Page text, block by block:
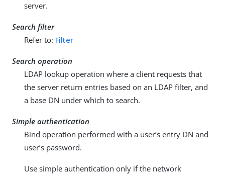
server.
Search filter
Refer to: Filter
Search operation
LDAP lookup operation where a client requests that
the server return entries based on an LDAP filter, and
a base DN under which to search.
Simple authentication
Bind operation performed with a user’s entry DN and
user’s password.
Use simple authentication only if the network